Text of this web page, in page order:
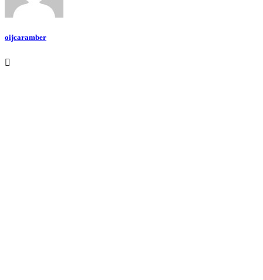
oijcaramber